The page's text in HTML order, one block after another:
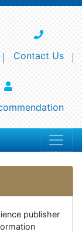
Contact Us
publisher